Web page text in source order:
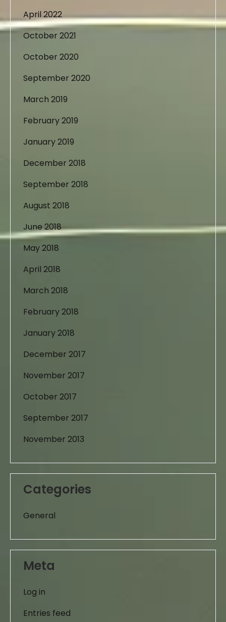
April 2022
October 2021
October 2020
September 2020
March 2019
February 2019
January 2019
December 2018
September 2018
August 2018
June 2018
May 2018
April 2018
March 2018
February 2018
January 2018
December 2017
November 2017
October 2017
September 2017
November 2013
Categories
General
Meta
Log in
Entries feed